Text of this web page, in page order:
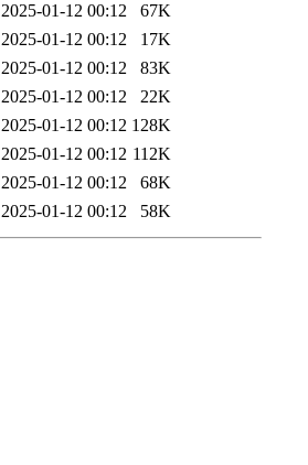
2025-01-12 00:12
67K
2025-01-12 00:12
17K
2025-01-12 00:12
83K
2025-01-12 00:12
22K
2025-01-12 00:12 128K
2025-01-12 00:12 112K
2025-01-12 00:12
68K
2025-01-12 00:12 58K